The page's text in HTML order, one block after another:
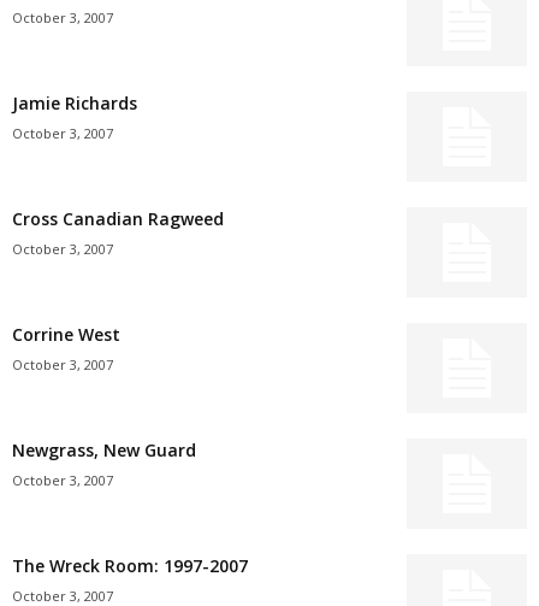
October 3, 2007
Jamie Richards
October 3, 2007
Cross Canadian Ragweed
October 3, 2007
Corrine West
October 3, 2007
Newgrass, New Guard
October 3, 2007
The Wreck Room: 1997-2007
October 3, 2007